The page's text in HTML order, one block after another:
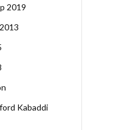
2019
Kabaddi